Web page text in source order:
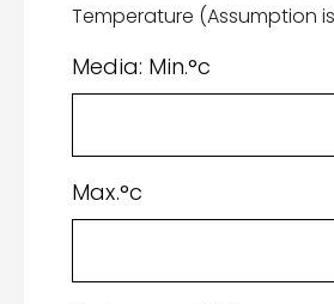
Temperature (Assumption is
Media: Min.°c
Max.°c